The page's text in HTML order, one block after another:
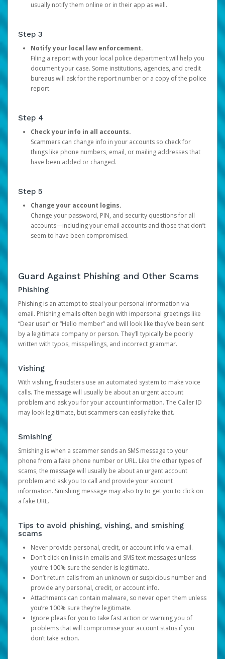
usually notify them online or in their app as well.
Step 3
Notify your local law enforcement.
Filing a report with your local police department will help you
document your case. Some institutions, agencies, and credit
bureaus will ask for the report number or a copy of the police
report.
Step 4
Check your info in all accounts.
Scammers can change info in your accounts so check for
things like phone numbers, email, or mailing addresses that
have been added or changed.
Step 5
Change your account logins.
Change your password, PIN, and security questions for all
accounts—including your email accounts and those that don’t
seem to have been compromised.
Guard Against Phishing and Other Scams
Phishing
Phishing is an attempt to steal your personal information via
email. Phishing emails often begin with impersonal greetings like
“Dear user” or “Hello member” and will look like they’ve been sent
by a legitimate company or person. They’ll typically be poorly
written with typos, misspellings, and incorrect grammar.
Vishing
With vishing, fraudsters use an automated system to make voice
calls. The message will usually be about an urgent account
problem and ask you for your account information. The Caller ID
may look legitimate, but scammers can easily fake that.
Smishing
Smishing is when a scammer sends an SMS message to your
phone from a fake phone number or URL. Like the other types of
scams, the message will usually be about an urgent account
problem and ask you to call and provide your account
information. Smishing message may also try to get you to click on
a fake URL.
Tips to avoid phishing, vishing, and smishing
scams
Never provide personal, credit, or account info via email.
Don’t click on links in emails and SMS text messages unless
you’re 100% sure the sender is legitimate.
Don’t return calls from an unknown or suspicious number and
provide any personal, credit, or account info.
Attachments can contain malware, so never open them unless
you’re 100% sure they’re legitimate.
Ignore pleas for you to take fast action or warning you of
problems that will compromise your account status if you
don’t take action.